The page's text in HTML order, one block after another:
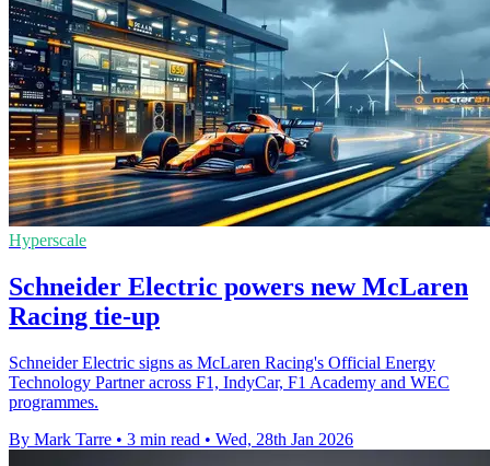
Hyperscale
Schneider Electric powers new McLaren
Racing tie-up
Schneider Electric signs as McLaren Racing's Official Energy
Technology Partner across F1, IndyCar, F1 Academy and WEC
programmes.
By Mark Tarre • 3 min read • Wed, 28th Jan 2026